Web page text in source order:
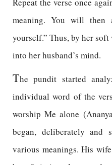
meaning. You will then
yourself.” Thus, by her
into her husband’s mind.
The pundit started
individual word of the
worship Me alone
began, deliberately and
various meanings. His